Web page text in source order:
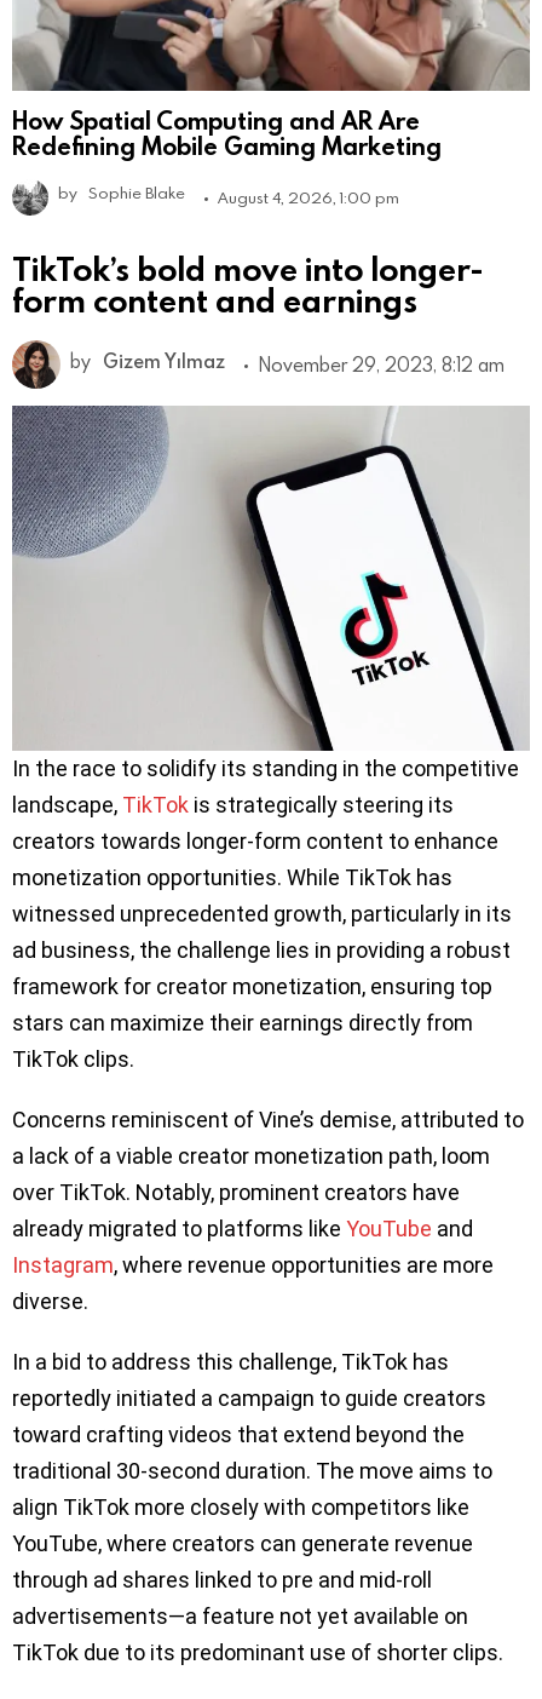
How Spatial Computing and AR Are
Redefining Mobile Gaming Marketing
by Sophie Blake August 4, 2026, 1:00 pm
TikTok’s bold move into longer-
form content and earnings
by Gizem Yılmaz November 29, 2023, 8:12 am
In the race to solidify its standing in the competitive
landscape, TikTok is strategically steering its
creators towards longer-form content to enhance
monetization opportunities. While TikTok has
witnessed unprecedented growth, particularly in its
ad business, the challenge lies in providing a robust
framework for creator monetization, ensuring top
stars can maximize their earnings directly from
TikTok clips.
Concerns reminiscent of Vine’s demise, attributed to
a lack of a viable creator monetization path, loom
over TikTok. Notably, prominent creators have
already migrated to platforms like YouTube and
Instagram, where revenue opportunities are more
diverse.
In a bid to address this challenge, TikTok has
reportedly initiated a campaign to guide creators
toward crafting videos that extend beyond the
traditional 30-second duration. The move aims to
align TikTok more closely with competitors like
YouTube, where creators can generate revenue
through ad shares linked to pre and mid-roll
advertisements—a feature not yet available on
TikTok due to its predominant use of shorter clips.